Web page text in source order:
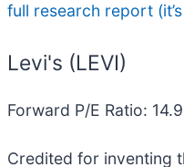
full research report
Levi's (LEVI)
Forward P/E Ratio:
Credited for inventing